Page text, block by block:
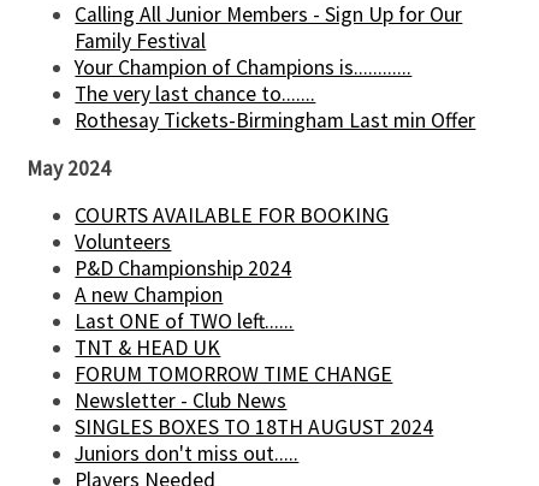
Calling All Junior Members - Sign Up for Our
Family Festival
Your Champion of Champions is............
The very last chance to.......
Rothesay Tickets-Birmingham Last min Offer
May 2024
COURTS AVAILABLE FOR BOOKING
Volunteers
P&D Championship 2024
A new Champion
Last ONE of TWO left......
TNT & HEAD UK
FORUM TOMORROW TIME CHANGE
Newsletter - Club News
SINGLES BOXES TO 18TH AUGUST 2024
Juniors don't miss out.....
Players Needed